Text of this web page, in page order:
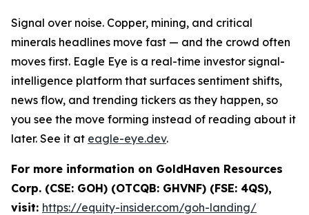
Signal over noise. Copper, mining, and critical
minerals headlines move fast — and the crowd often
moves first. Eagle Eye is a real-time investor signal-
intelligence platform that surfaces sentiment shifts,
news flow, and trending tickers as they happen, so
you see the move forming instead of reading about it
later. See it at eagle-eye.dev.
For more information on GoldHaven Resources
Corp. (CSE: GOH) (OTCQB: GHVNF) (FSE: 4QS),
visit: https://equity-insider.com/goh-landing/